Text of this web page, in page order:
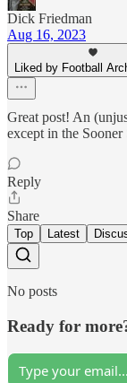
Dick Friedman
Aug 16, 2023
Liked by Football
Great post! An
except in the Sooner
Reply
Share
Top Latest
No posts
Ready for